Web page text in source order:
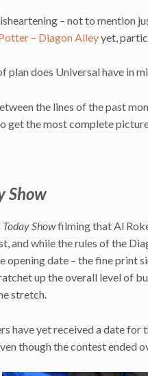
– not to mention
– Diagon Alleyyet,
plan does Universal have in
the lines of the past
get the most complete
Show
Today Showfilming that Al
and while the rules of the
opening date – the fine print
up the overall level of
stretch.
have yet received a date
though the contest ended